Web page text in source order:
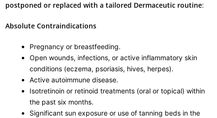
postponed or replaced with a tailored Dermaceutic routine:
Absolute Contraindications
Pregnancy or breastfeeding.
Open wounds, infections, or active inflammatory skin
conditions (eczema, psoriasis, hives, herpes).
Active autoimmune disease.
Isotretinoin or retinoid treatments (oral or topical) within
the past six months.
Significant sun exposure or use of tanning beds in the